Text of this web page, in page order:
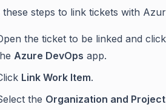
these steps to link tickets with
the ticket to be linked and
Azure DevOps app.
Link Work Item.
the Organization and Project